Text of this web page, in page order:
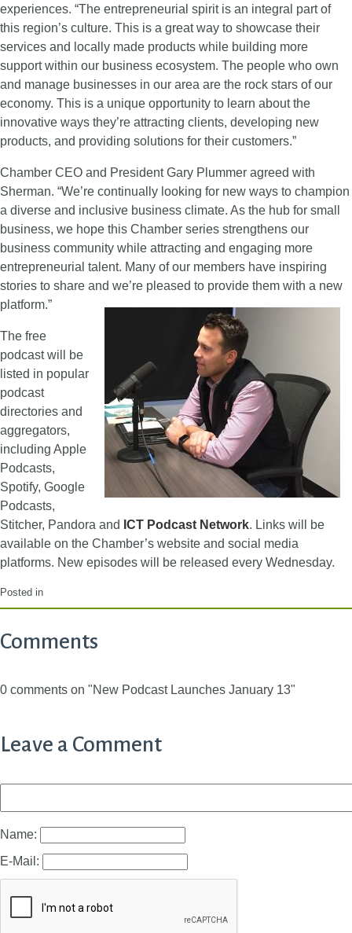
experiences. “The entrepreneurial spirit is an integral part of
this region’s culture. This is a great way to showcase their
services and locally made products while building more
support within our business ecosystem. The people who own
and manage businesses in our area are the rock stars of our
economy. This is a unique opportunity to learn about the
innovative ways they’re attracting clients, developing new
products, and providing solutions for their customers.”
Chamber CEO and President Gary Plummer agreed with
Sherman. “We’re continually looking for new ways to champion
a diverse and inclusive business climate. As the hub for small
business, we hope this Chamber series strengthens our
business community while attracting and engaging more
entrepreneurial talent. Many of our members have inspiring
stories to share and we’re pleased to provide them with a new
platform.”
The free
podcast will be
listed in popular
podcast
directories and
aggregators,
including Apple
Podcasts,
Spotify, Google
Podcasts,
Stitcher, Pandora and ICT Podcast Network. Links will be
available on the Chamber’s website and social media
platforms. New episodes will be released every Wednesday.
Posted in
Comments
0 comments on "New Podcast Launches January 13"
Leave a Comment
Name:
E-Mail: